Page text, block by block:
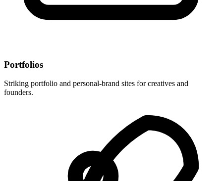
Portfolios
Striking portfolio and personal-brand sites for creatives and
founders.